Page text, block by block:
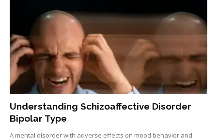
Understanding Schizoaffective Disorder
Bipolar Type
A mental disorder with adverse effects on mood behavior and